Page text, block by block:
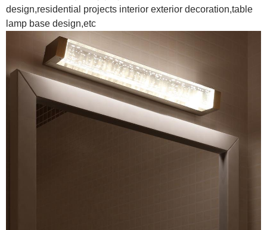
design,residential projects interior exterior decoration,table
lamp base design,etc